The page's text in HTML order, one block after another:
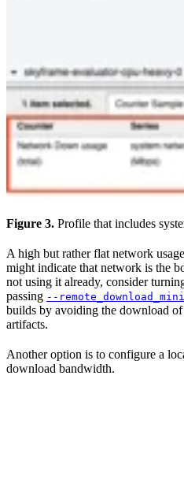
Figure 3. Profile that includes
A high but rather flat network
might indicate that network is the
not using it already, consider
passing --
builds by avoiding the download of
artifacts.
Another option is to configure a
download bandwidth.